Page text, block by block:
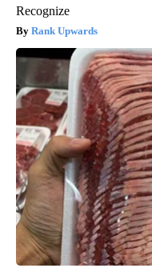
Recognize
Rank Upwards